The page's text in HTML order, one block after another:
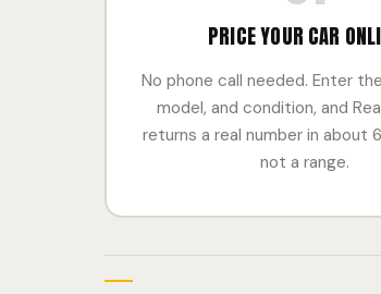
PRICE YOUR CAR
No phone call needed. Enter
model, and condition, and
returns a real number in about
not a range.